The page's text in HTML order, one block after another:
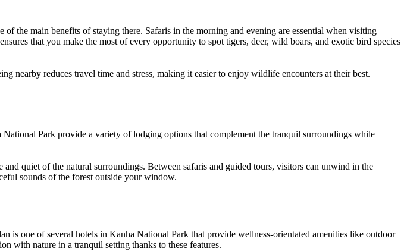
the main benefits of staying there. Safaris in the morning and evening are essential when visiting
that you make the most of every opportunity to spot tigers, deer, wild boars, and exotic bird species
nearby reduces travel time and stress, making it easier to enjoy wildlife encounters at their best.
Park provide a variety of lodging options that complement the tranquil surroundings while
quiet of the natural surroundings. Between safaris and guided tours, visitors can unwind in the
sounds of the forest outside your window.
is one of several hotels in Kanha National Park that provide wellness-orientated amenities like outdoor
with nature in a tranquil setting thanks to these features.